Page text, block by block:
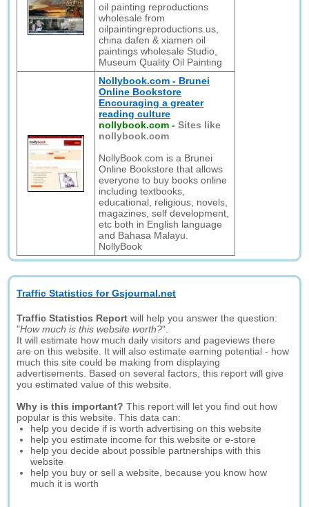
oil painting reproductions
wholesale from
oilpaintingreproductions.us,
china dafen & xiamen oil
paintings wholesale Studio,
Museum Quality Oil Painting
Nollybook.com - Brunei
Online Bookstore
Encouraging a greater
reading culture
nollybook.com -Sites like
nollybook.com
NollyBook.com is a Brunei
Online Bookstore that allows
everyone to buy books online
including textbooks,
educational, religious, novels,
magazines, self development,
etc both in English language
and Bahasa Malayu.
NollyBook
Traffic Statistics for Gsjournal.net
Traffic Statistics Report will help you answer the question:
"How much is this website worth?".
It will estimate how much daily visitors and pageviews there
are on this website. It will also estimate earning potential - how
much this site could be making from displaying
advertisements. Based on several factors, this report will give
you estimated value of this website.
Why is this important? This report will let you find out how
popular is this website. This data can:
help you decide if is worth advertising on this website
help you estimate income for this website or e-store
help you decide about possible partnerships with this
website
help you buy or sell a website, because you know how
much it is worth